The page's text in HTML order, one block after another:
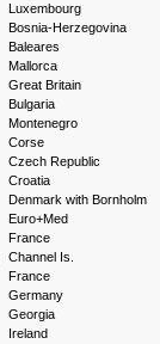
Luxembourg
Bosnia-Herzegovina
Baleares
Mallorca
Great Britain
Bulgaria
Montenegro
Corse
Czech Republic
Croatia
Denmark with Bornholm
Euro+Med
France
Channel Is.
France
Germany
Georgia
Ireland